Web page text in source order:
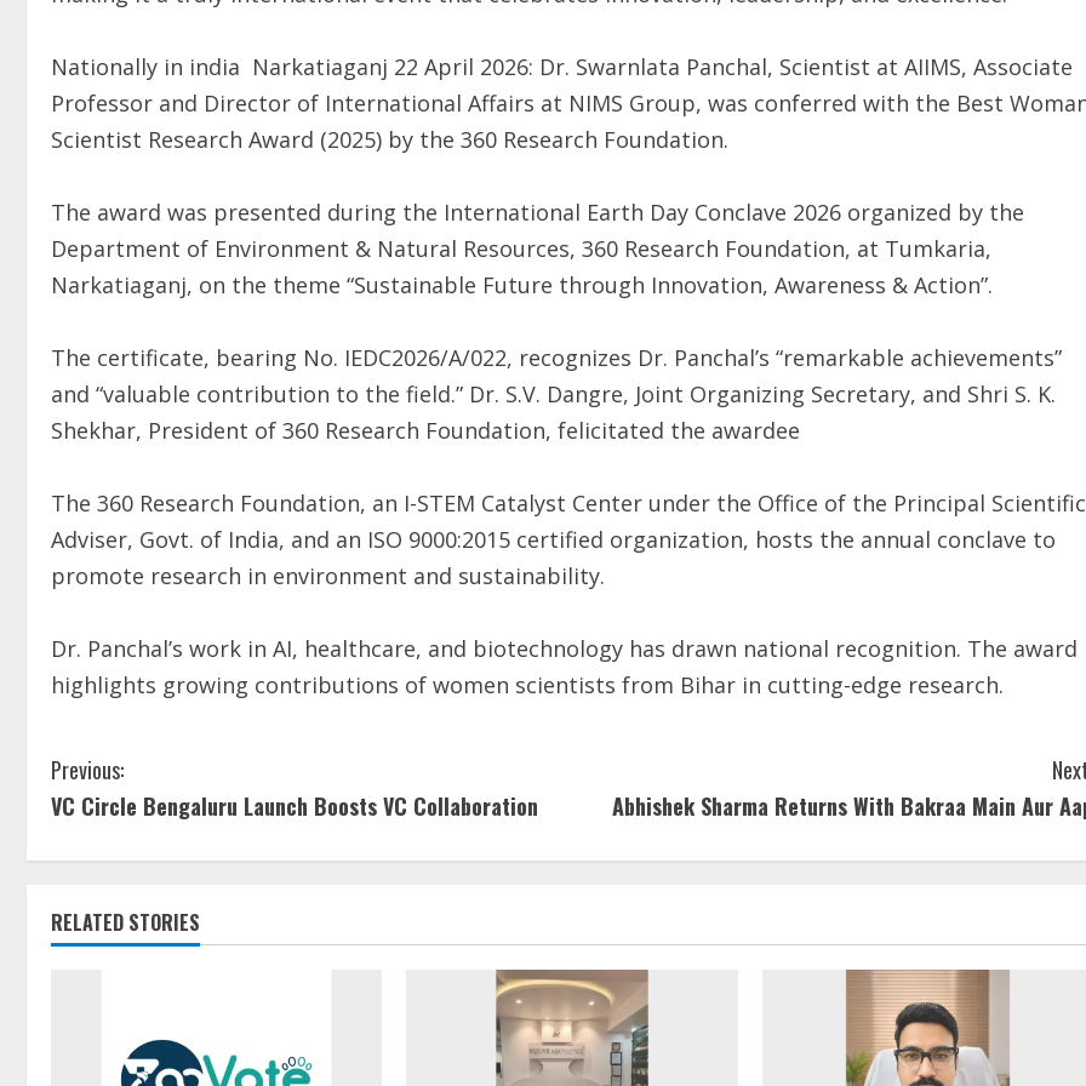
Nationally in india Narkatiaganj 22 April 2026: Dr. Swarnlata Panchal, Scientist at AIIMS, Associate
Professor and Director of International Affairs at NIMS Group, was conferred with the Best
Scientist Research Award (2025) by the 360 Research Foundation.
The award was presented during the International Earth Day Conclave 2026 organized by the
Department of Environment & Natural Resources, 360 Research Foundation, at Tumkaria,
Narkatiaganj, on the theme “Sustainable Future through Innovation, Awareness & Action”.
The certificate, bearing No. IEDC2026/A/022, recognizes Dr. Panchal’s “remarkable achievements”
and “valuable contribution to the field.” Dr. S.V. Dangre, Joint Organizing Secretary, and Shri S. K.
Shekhar, President of 360 Research Foundation, felicitated the awardee
The 360 Research Foundation, an I-STEM Catalyst Center under the Office of the Principal Scientific
Adviser, Govt. of India, and an ISO 9000:2015 certified organization, hosts the annual conclave to
promote research in environment and sustainability.
Dr. Panchal’s work in AI, healthcare, and biotechnology has drawn national recognition. The award
highlights growing contributions of women scientists from Bihar in cutting-edge research.
Previous:
VC Circle Bengaluru Launch Boosts VC Collaboration
Abhishek Sharma Returns With Bakraa Main Aur
RELATED STORIES